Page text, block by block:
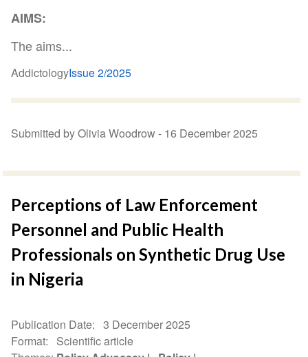
AIMS:
The aims...
AddictologyIssue 2/2025
Submitted by Olivia Woodrow - 16 December 2025
Perceptions of Law Enforcement
Personnel and Public Health
Professionals on Synthetic Drug Use
in Nigeria
Publication Date
3 December 2025
Format
Scientific article